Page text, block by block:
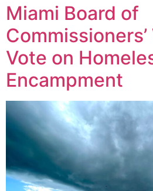
Miami Board of
Vote on
Encampment